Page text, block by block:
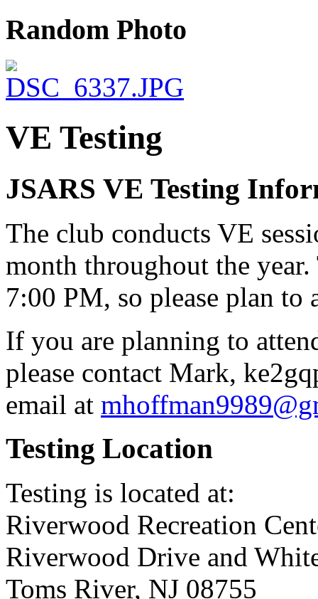
Random Photo
VE Testing
JSARS VE Testing
The club conducts VE
month throughout the
7:00 PM, so please plan to
If you are planning to
please contact Mark,
email at
Testing Location
Testing is located at:
Riverwood Recreation
Riverwood Drive and
Toms River, NJ 08755